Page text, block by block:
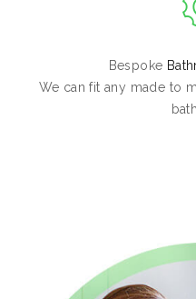
Bespoke
We can fit any made to